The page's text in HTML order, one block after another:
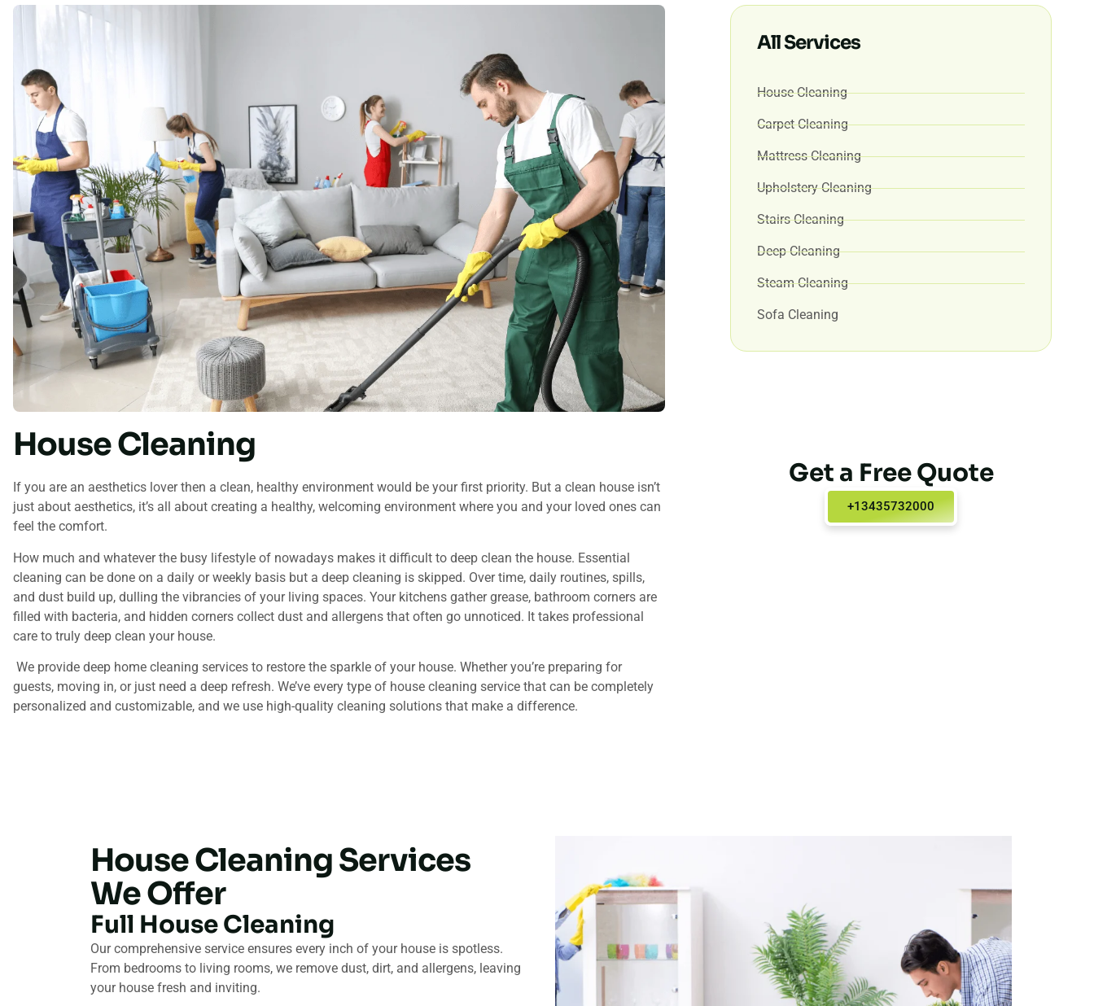
House Cleaning
If you are an aesthetics lover then a clean, healthy environment would be your first priority. But a clean house isn’t
just about aesthetics, it’s all about creating a healthy, welcoming environment where you and your loved ones can
feel the comfort.
How much and whatever the busy lifestyle of nowadays makes it difficult to deep clean the house. Essential
cleaning can be done on a daily or weekly basis but a deep cleaning is skipped. Over time, daily routines, spills,
and dust build up, dulling the vibrancies of your living spaces. Your kitchens gather grease, bathroom corners are
filled with bacteria, and hidden corners collect dust and allergens that often go unnoticed. It takes professional
care to truly deep clean your house.
We provide deep home cleaning services to restore the sparkle of your house. Whether you’re preparing for
guests, moving in, or just need a deep refresh. We’ve every type of house cleaning service that can be completely
personalized and customizable, and we use high-quality cleaning solutions that make a difference.
All Services
House Cleaning
Carpet Cleaning
Mattress Cleaning
Upholstery Cleaning
Stairs Cleaning
Deep Cleaning
Steam Cleaning
Sofa Cleaning
Get a Free Quote
+13435732000
House Cleaning Services
We Offer
Full House Cleaning
Our comprehensive service ensures every inch of your house is spotless.
From bedrooms to living rooms, we remove dust, dirt, and allergens, leaving
your house fresh and inviting.